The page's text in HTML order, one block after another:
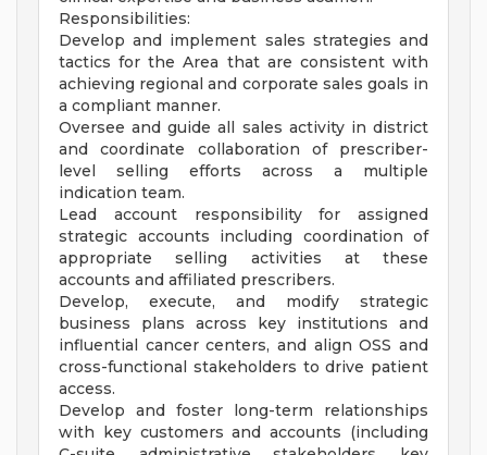
Responsibilities:
Develop and implement sales strategies and
tactics for the Area that are consistent with
achieving regional and corporate sales goals in
a compliant manner.
Oversee and guide all sales activity in district
and coordinate collaboration of prescriber-
level selling efforts across a multiple
indication team.
Lead account responsibility for assigned
strategic accounts including coordination of
appropriate selling activities at these
accounts and affiliated prescribers.
Develop, execute, and modify strategic
business plans across key institutions and
influential cancer centers, and align OSS and
cross-functional stakeholders to drive patient
access.
Develop and foster long-term relationships
with key customers and accounts (including